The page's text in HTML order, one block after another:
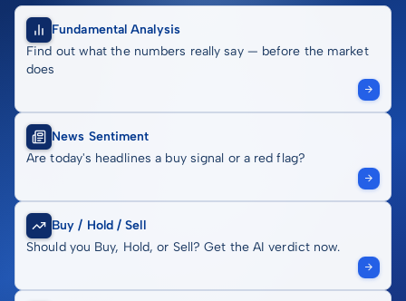
Fundamental Analysis
Find out what the numbers really say — before the market
does
News Sentiment
Are today's headlines a buy signal or a red flag?
Buy / Hold / Sell
Should you Buy, Hold, or Sell? Get the AI verdict now.